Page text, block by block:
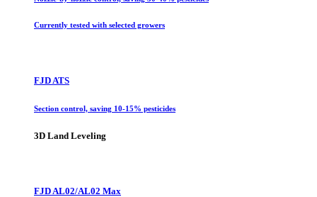
Currently tested with selected growers
FJD ATS
Section control, saving 10-15% pesticides
3D Land Leveling
FJD AL02/AL02 Max